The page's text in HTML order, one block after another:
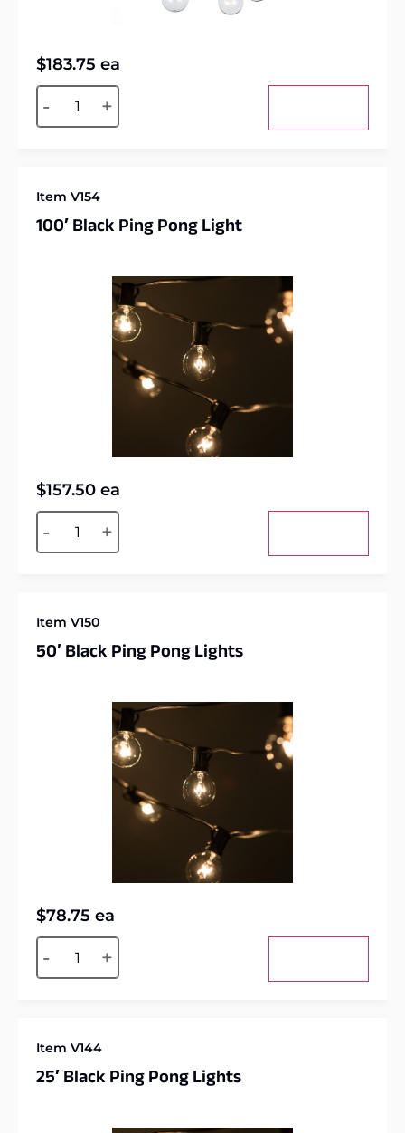
$183.75 ea
- +
Alternative:
Item V154
100′ Black Ping Pong Light
$157.50 ea
- +
Alternative:
Item V150
50′ Black Ping Pong Lights
$78.75 ea
- +
Alternative:
Item V144
25′ Black Ping Pong Lights